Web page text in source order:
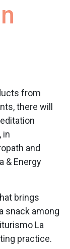
from
there will
in
and
& Energy
brings
snack among
La
practice.